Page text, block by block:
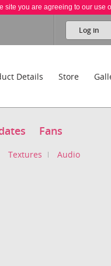
site you are agreeing to our use
Log in
Details Store
Fans
Textures Audio